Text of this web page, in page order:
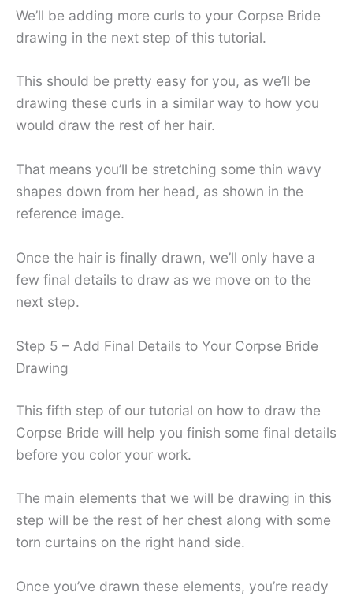
We’ll be adding more curls to your Corpse Bride
drawing in the next step of this tutorial.
This should be pretty easy for you, as we’ll be
drawing these curls in a similar way to how you
would draw the rest of her hair.
That means you’ll be stretching some thin wavy
shapes down from her head, as shown in the
reference image.
Once the hair is finally drawn, we’ll only have a
few final details to draw as we move on to the
next step.
Step 5 – Add Final Details to Your Corpse Bride
Drawing
This fifth step of our tutorial on how to draw the
Corpse Bride will help you finish some final details
before you color your work.
The main elements that we will be drawing in this
step will be the rest of her chest along with some
torn curtains on the right hand side.
Once you’ve drawn these elements, you’re ready